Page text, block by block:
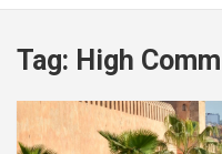
Tag: High